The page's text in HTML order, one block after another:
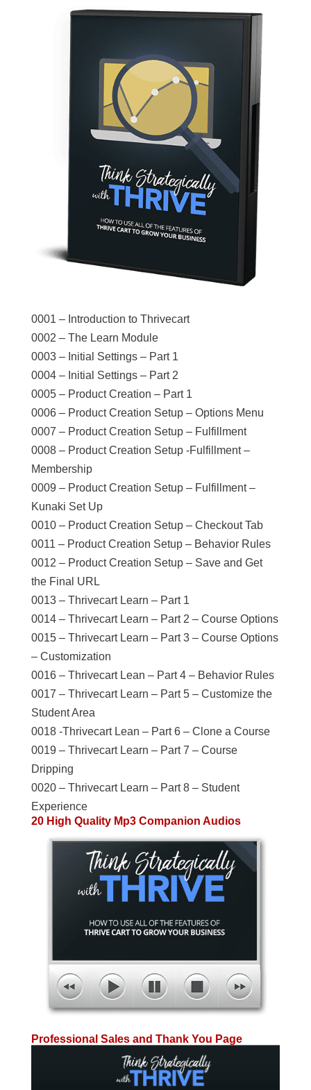
0001 – Introduction to Thrivecart
0002 – The Learn Module
0003 – Initial Settings – Part 1
0004 – Initial Settings – Part 2
0005 – Product Creation – Part 1
0006 – Product Creation Setup – Options Menu
0007 – Product Creation Setup – Fulfillment
0008 – Product Creation Setup -Fulfillment –
Membership
0009 – Product Creation Setup – Fulfillment –
Kunaki Set Up
0010 – Product Creation Setup – Checkout Tab
0011 – Product Creation Setup – Behavior Rules
0012 – Product Creation Setup – Save and Get
the Final URL
0013 – Thrivecart Learn – Part 1
0014 – Thrivecart Learn – Part 2 – Course Options
0015 – Thrivecart Learn – Part 3 – Course Options
– Customization
0016 – Thrivecart Lean – Part 4 – Behavior Rules
0017 – Thrivecart Learn – Part 5 – Customize the
Student Area
0018 -Thrivecart Lean – Part 6 – Clone a Course
0019 – Thrivecart Learn – Part 7 – Course
Dripping
0020 – Thrivecart Learn – Part 8 – Student
Experience
20 High Quality Mp3 Companion Audios
Professional Sales and Thank You Page